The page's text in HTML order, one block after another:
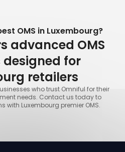
OMS in Luxembourg?
advanced OMS
for
retailers
who trust Omniful for their
needs. Contact us today to
with Luxembourg premier OMS.